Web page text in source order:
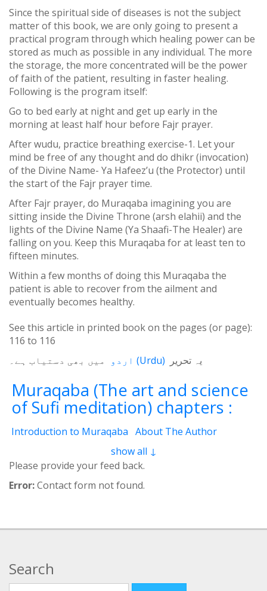
Since the spiritual side of diseases is not the subject
matter of this book, we are only going to present a
practical program through which healing power can be
stored as much as possible in any individual. The more
the storage, the more concentrated will be the power
of faith of the patient, resulting in faster healing.
Following is the program itself:
Go to bed early at night and get up early in the
morning at least half hour before Fajr prayer.
After wudu, practice breathing exercise-1. Let your
mind be free of any thought and do dhikr (invocation)
of the Divine Name- Ya Hafeez’u (the Protector) until
the start of the Fajr prayer time.
After Fajr prayer, do Muraqaba imagining you are
sitting inside the Divine Throne (arsh elahii) and the
lights of the Divine Name (Ya Shaafi-The Healer) are
falling on you. Keep this Muraqaba for at least ten to
fifteen minutes.
Within a few months of doing this Muraqaba the
patient is able to recover from the ailment and
eventually becomes healthy.
See this article in printed book on the pages (or page):
116 to 116
یہ تحریر
(Urdu) میں بھی دستیاب ہے۔
Muraqaba (The art and science
of Sufi meditation) chapters :
Introduction to Muraqaba About The Author
From the Translator’s Desk (Book Muraqaba)
1 - Self and the Cosmos 2 - Mental Concentration
5 - Third Eye 6 - Film and Screen
12.3 - Abraham
12.5 - Mary (The Mother of Jesus) 12.6 - Jesus
show all ↓
Please provide your feed back.
Error:Contact form not found.
Search